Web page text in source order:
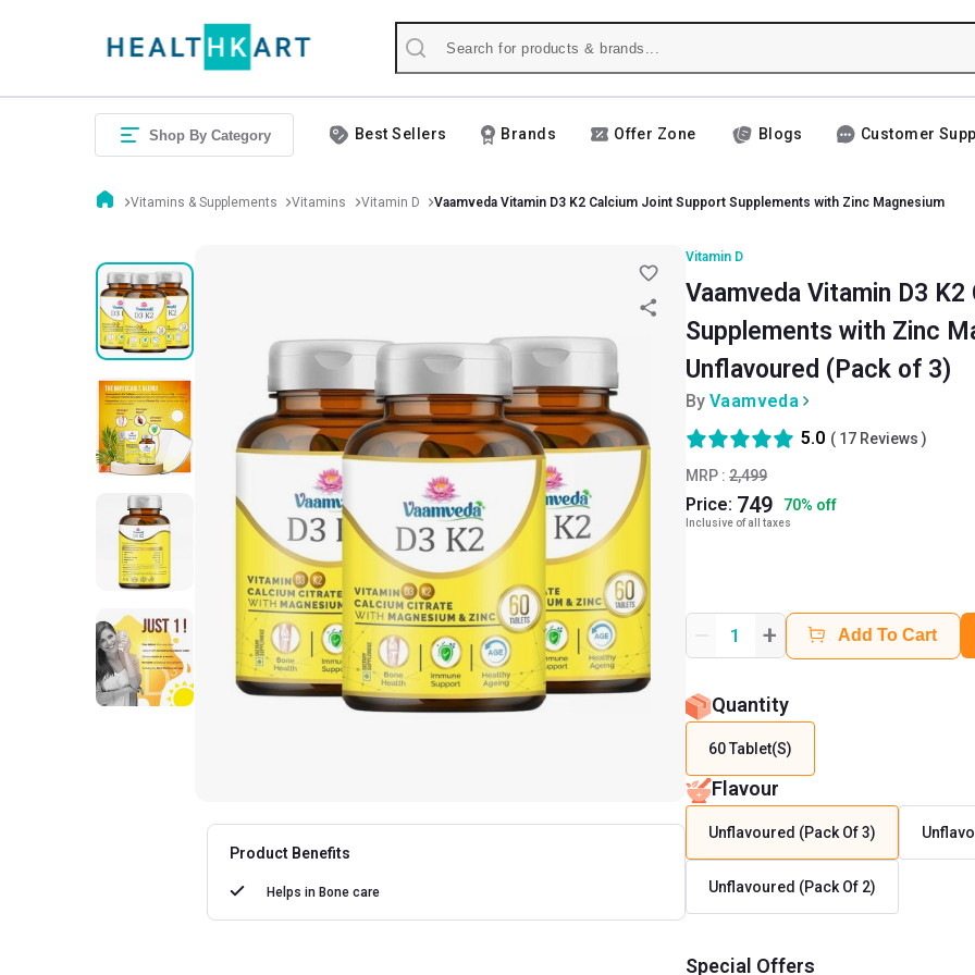
Shop By Category Best Sellers Brands Offer Zone Blogs Customer
Vitamins & Supplements Vitamins Vitamin D Vaamveda Vitamin D3 K2 Calcium Joint Support Supplements with Zinc Magnesium
Product Benefits
Helps in Bone care
Vitamin D
Vaamveda Vitamin D3
Supplements with Zinc
Unflavoured (Pack of 3)
By Vaamveda
MRP : 2,499
Price: 749 70% off
Inclusive of all taxes
5.0 ( 17 Reviews )
1 + Add To Cart
Quantity
60 Tablet(s)
Flavour
Unflavoured (Pack Of 3)
Unflavoured (Pack Of 2)
Special Offers